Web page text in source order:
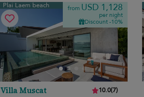
Plai Laem beach from USD 1,128
per night
Discount -10%
Villa Muscat 10.0(7)